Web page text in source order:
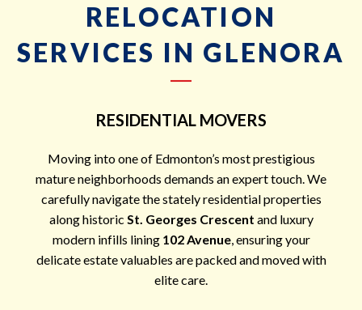
RELOCATION
SERVICES IN GLENORA
RESIDENTIAL MOVERS
Moving into one of Edmonton’s most prestigious
mature neighborhoods demands an expert touch. We
carefully navigate the stately residential properties
along historic St. Georges Crescent and luxury
modern infills lining 102 Avenue, ensuring your
delicate estate valuables are packed and moved with
elite care.